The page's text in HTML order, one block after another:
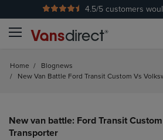
No Admin
4.5/5 customers
Home / Blognews
/ New Van Battle Ford Transit Custom Vs
New van battle: Ford Transit
Transporter